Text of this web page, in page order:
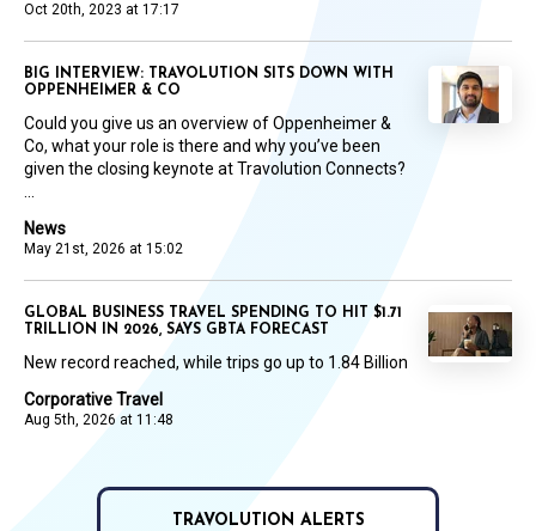
Oct 20th, 2023 at 17:17
News
May 21st, 2026 at 15:02
BIG INTERVIEW: TRAVOLUTION SITS DOWN WITH
OPPENHEIMER & CO
Could you give us an overview of Oppenheimer &
Co, what your role is there and why you’ve been
given the closing keynote at Travolution Connects?
Corporative Travel
Aug 5th, 2026 at 11:48
GLOBAL BUSINESS TRAVEL SPENDING TO HIT $1.71
TRILLION IN 2026, SAYS GBTA FORECAST
New record reached, while trips go up to 1.84 Billion
TRAVOLUTION ALERTS